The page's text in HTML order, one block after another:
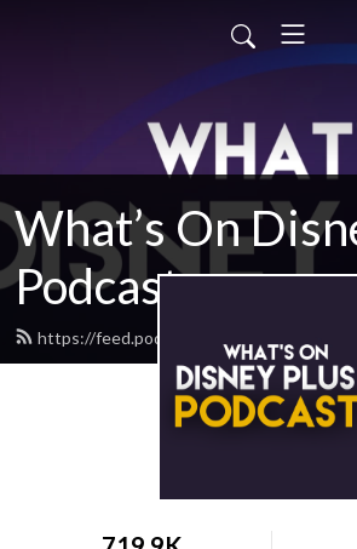
What’s On
Podcast
https://feed.podbean.com/